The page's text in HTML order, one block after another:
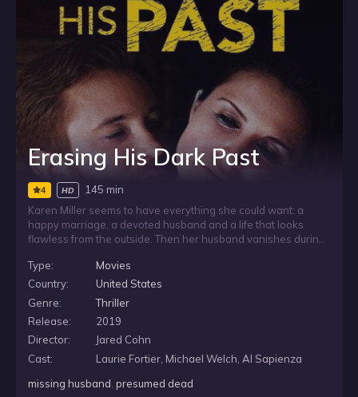
Erasing His Dark Past
4 HD
145 min
Karen Miller seems to have everything she could want: a
happy marriage, a devoted husband and a life that looks
flawless from the outside. Then her husband vanishes during
the collapse of the world she trusted. As she searches for
answers, unsettling doubts emerge, and she begins to see
that the man she married may have been hiding a darker
truth.
Type:
Movies
Country:
United States
Genre:
Thriller
Release:
2019
Director:
Jared Cohn
Cast:
Laurie Fortier, Michael Welch, Al Sapienza
missing husband,presumed dead